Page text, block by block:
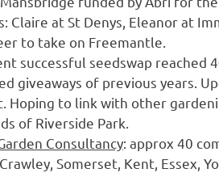
at St Denys, Eleanor at
to take on Freemantle.
successful seedswap reached
giveaways of previous years.
Hoping to link with other
of Riverside Park.
Consultancy: approx 40
Somerset, Kent, Essex,